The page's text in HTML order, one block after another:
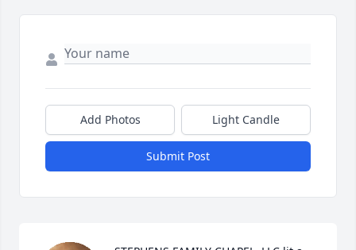
Add Photos Light Candle
Submit Post